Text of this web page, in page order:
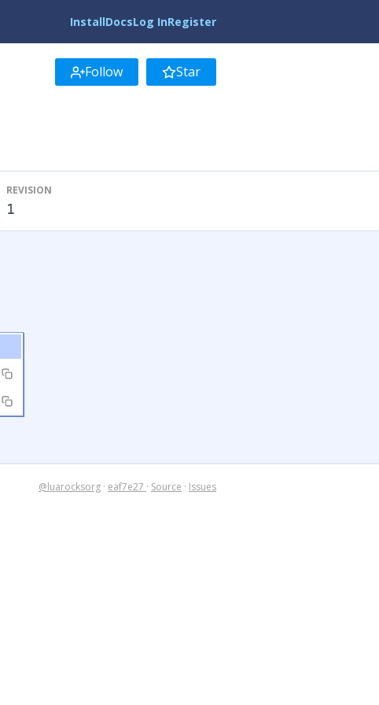
InstallDocsLog InRegister
Follow Star
REVISION
1
@luarocksorg · eaf7e27 · Source · Issues